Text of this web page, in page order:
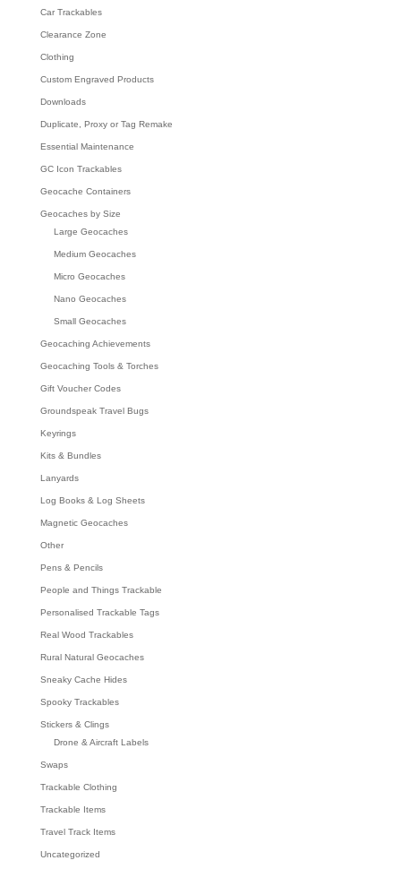
Car Trackables
Clearance Zone
Clothing
Custom Engraved Products
Downloads
Duplicate, Proxy or Tag Remake
Essential Maintenance
GC Icon Trackables
Geocache Containers
Geocaches by Size
Large Geocaches
Medium Geocaches
Micro Geocaches
Nano Geocaches
Small Geocaches
Geocaching Achievements
Geocaching Tools & Torches
Gift Voucher Codes
Groundspeak Travel Bugs
Keyrings
Kits & Bundles
Lanyards
Log Books & Log Sheets
Magnetic Geocaches
Other
Pens & Pencils
People and Things Trackable
Personalised Trackable Tags
Real Wood Trackables
Rural Natural Geocaches
Sneaky Cache Hides
Spooky Trackables
Stickers & Clings
Drone & Aircraft Labels
Swaps
Trackable Clothing
Trackable Items
Travel Track Items
Uncategorized